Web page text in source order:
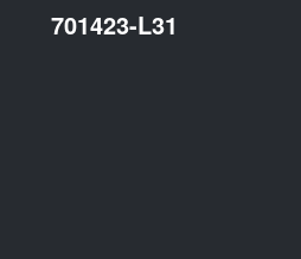
701423-L31